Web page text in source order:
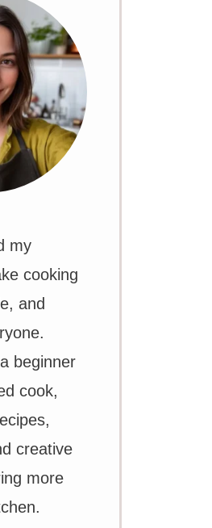
my
cooking
and
beginner
cook,
creative
more